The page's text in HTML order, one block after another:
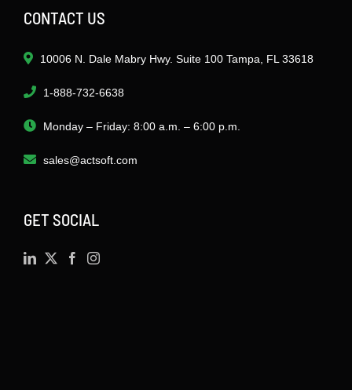
CONTACT US
10006 N. Dale Mabry Hwy. Suite 100 Tampa, FL 33618
1-888-732-6638
Monday – Friday: 8:00 a.m. – 6:00 p.m.
sales@actsoft.com
GET SOCIAL